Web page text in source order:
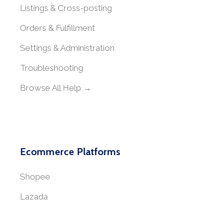
Listings & Cross-posting
Orders & Fulfillment
Settings & Administration
Troubleshooting
Browse All Help →
Ecommerce Platforms
Shopee
Lazada